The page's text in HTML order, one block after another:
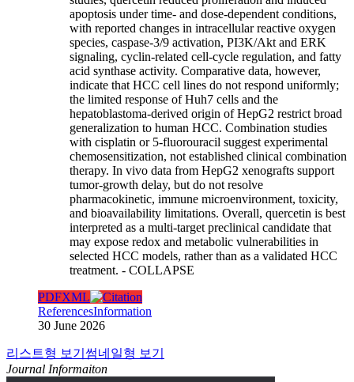
apoptosis under time- and dose-dependent conditions,
with reported changes in intracellular reactive oxygen
species, caspase-3/9 activation, PI3K/Akt and ERK
signaling, cyclin-related cell-cycle regulation, and fatty
acid synthase activity. Comparative data, however,
indicate that HCC cell lines do not respond uniformly;
the limited response of Huh7 cells and the
hepatoblastoma-derived origin of HepG2 restrict broad
generalization to human HCC. Combination studies
with cisplatin or 5-fluorouracil suggest experimental
chemosensitization, not established clinical combination
therapy. In vivo data from HepG2 xenografts support
tumor-growth delay, but do not resolve
pharmacokinetic, immune microenvironment, toxicity,
and bioavailability limitations. Overall, quercetin is best
interpreted as a multi-target preclinical candidate that
may expose redox and metabolic vulnerabilities in
selected HCC models, rather than as a validated HCC
treatment. - COLLAPSE
PDFXML
ReferencesInformation
30 June 2026
리스트형 보기 썸네일형 보기
Journal Informaiton